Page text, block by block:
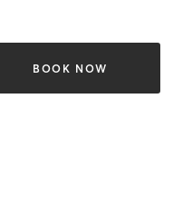
BOOK NOW